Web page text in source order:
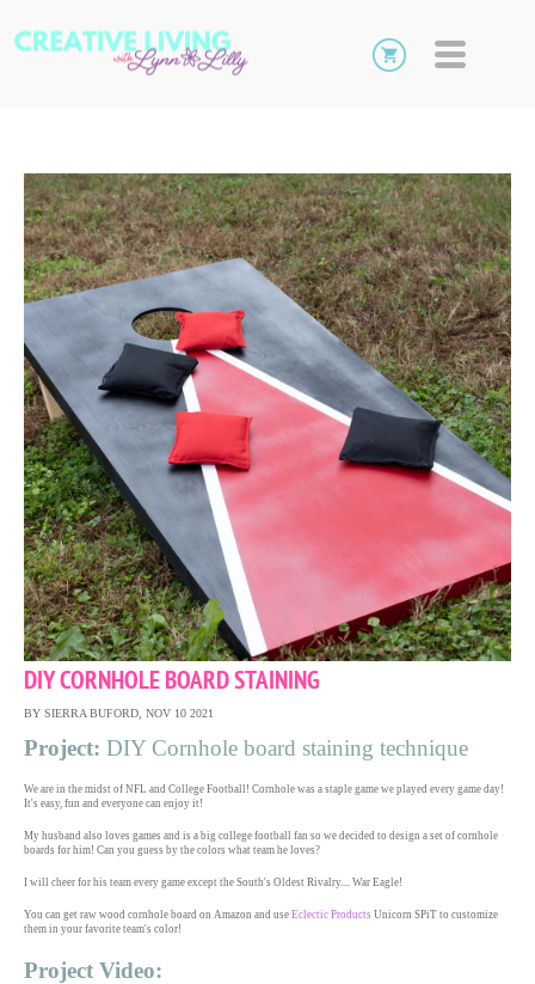
DIY CORNHOLE BOARD STAINING
BY SIERRA BUFORD, NOV 10 2021
Project: DIY Cornhole board staining technique
We are in the midst of NFL and College Football! Cornhole was a staple game we played every game day!
It's easy, fun and everyone can enjoy it!
My husband also loves games and is a big college football fan so we decided to design a set of cornhole
boards for him! Can you guess by the colors what team he loves?
I will cheer for his team every game except the South's Oldest Rivalry.... War Eagle!
You can get raw wood cornhole board on Amazon and use Eclectic Products Unicorn SPiT to customize
them in your favorite team's color!
Project Video: